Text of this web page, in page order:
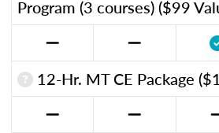
Program (3 courses) ($99
12-Hr. MT CE Package